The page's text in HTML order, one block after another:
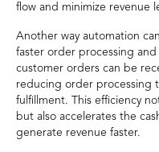
flow and minimize revenue
Another way automation
faster order processing
customer orders can be
reducing order processing
fulfillment. This efficiency
but also accelerates the
generate revenue faster.